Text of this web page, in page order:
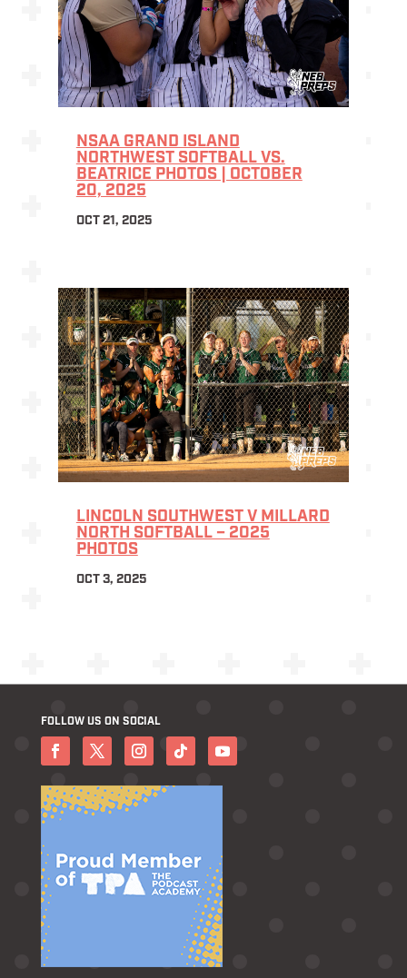
NSAA GRAND ISLAND
NORTHWEST SOFTBALL VS.
BEATRICE PHOTOS | OCTOBER
20, 2025
OCT 21, 2025
LINCOLN SOUTHWEST V MILLARD
NORTH SOFTBALL – 2025
PHOTOS
OCT 3, 2025
FOLLOW US ON SOCIAL